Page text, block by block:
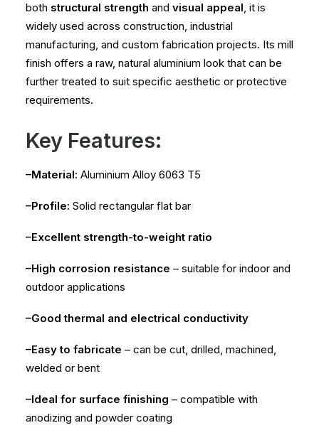
both structural strength and visual appeal, it is
widely used across construction, industrial
manufacturing, and custom fabrication projects. Its mill
finish offers a raw, natural aluminium look that can be
further treated to suit specific aesthetic or protective
requirements.
Key Features:
–Material: Aluminium Alloy 6063 T5
–Profile: Solid rectangular flat bar
–Excellent strength-to-weight ratio
–High corrosion resistance – suitable for indoor and
outdoor applications
–Good thermal and electrical conductivity
–Easy to fabricate – can be cut, drilled, machined,
welded or bent
–Ideal for surface finishing – compatible with
anodizing and powder coating